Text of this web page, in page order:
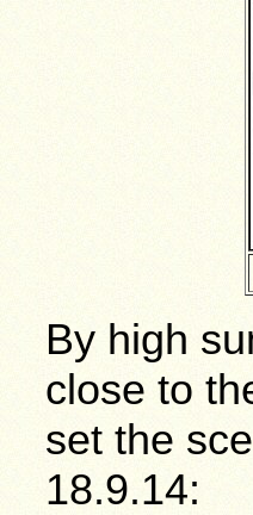
By high
close to
set the
18.9.14: